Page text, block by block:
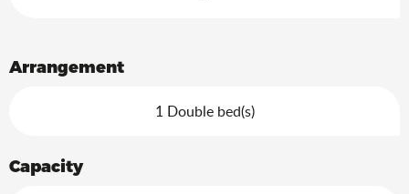
Arrangement
1 Double bed(s)
Capacity